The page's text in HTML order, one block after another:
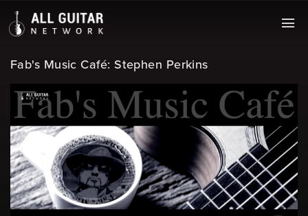
Fab's Music Café: Stephen Perkins